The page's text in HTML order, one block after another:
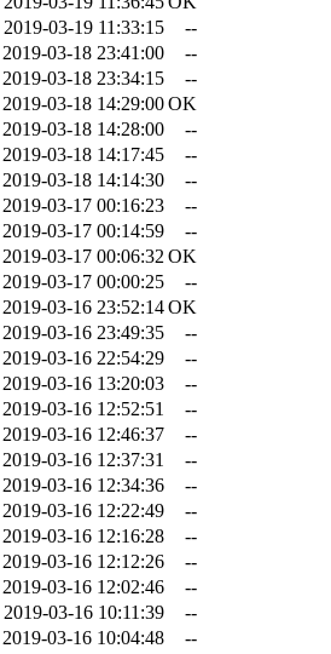
2019-03-19 11:33:15
--
2019-03-18 23:41:00
--
2019-03-18 23:34:15
--
2019-03-18 14:29:00OK
2019-03-18 14:28:00
--
2019-03-18 14:17:45
--
2019-03-18 14:14:30
--
2019-03-17 00:16:23
--
2019-03-17 00:14:59
--
2019-03-17 00:06:32 OK
2019-03-17 00:00:25
--
2019-03-16 23:52:14OK
2019-03-16 23:49:35
--
2019-03-16 22:54:29
--
2019-03-16 13:20:03
--
2019-03-16 12:52:51
--
2019-03-16 12:46:37
--
2019-03-16 12:37:31
--
2019-03-16 12:34:36
--
2019-03-16 12:22:49
--
2019-03-16 12:16:28
--
2019-03-16 12:12:26
--
2019-03-16 12:02:46
--
2019-03-16 10:11:39
--
2019-03-16 10:04:48
--